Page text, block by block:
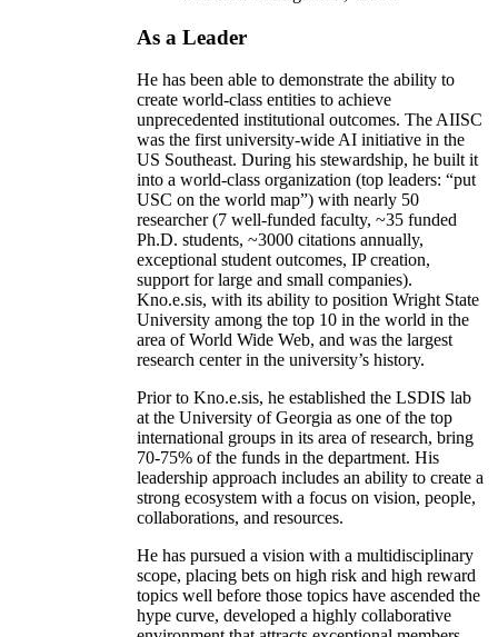
As a Leader
He has been able to demonstrate the ability to
create world-class entities to achieve
unprecedented institutional outcomes. The AIISC
was the first university-wide AI initiative in the
US Southeast. During his stewardship, he built it
into a world-class organization (top leaders: “put
USC on the world map”) with nearly 50
researcher (7 well-funded faculty, ~35 funded
Ph.D. students, ~3000 citations annually,
exceptional student outcomes, IP creation,
support for large and small companies).
Kno.e.sis, with its ability to position Wright State
University among the top 10 in the world in the
area of World Wide Web, and was the largest
research center in the university’s history.
Prior to Kno.e.sis, he established the LSDIS lab
at the University of Georgia as one of the top
international groups in its area of research, bring
70-75% of the funds in the department. His
leadership approach includes an ability to create a
strong ecosystem with a focus on vision, people,
collaborations, and resources.
He has pursued a vision with a multidisciplinary
scope, placing bets on high risk and high reward
topics well before those topics have ascended the
hype curve, developed a highly collaborative